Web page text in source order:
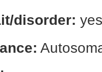
disorder: yes